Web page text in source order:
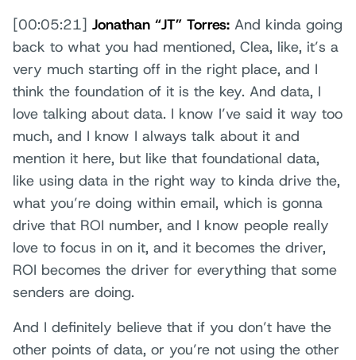
[00:05:21] Jonathan “JT” Torres: And kinda going
back to what you had mentioned, Clea, like, it’s a
very much starting off in the right place, and I
think the foundation of it is the key. And data, I
love talking about data. I know I’ve said it way too
much, and I know I always talk about it and
mention it here, but like that foundational data,
like using data in the right way to kinda drive the,
what you’re doing within email, which is gonna
drive that ROI number, and I know people really
love to focus in on it, and it becomes the driver,
ROI becomes the driver for everything that some
senders are doing.
And I definitely believe that if you don’t have the
other points of data, or you’re not using the other